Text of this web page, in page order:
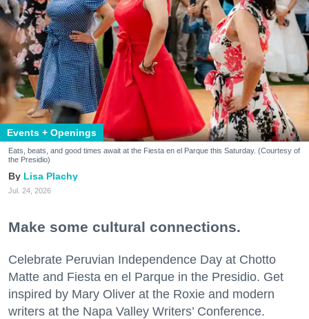
Events + Openings
Eats, beats, and good times await at the Fiesta en el Parque this Saturday. (Courtesy of
the Presidio)
Lisa Plachy
Jul. 24, 2026
Make some cultural connections.
Celebrate Peruvian Independence Day at Chotto
Matte and Fiesta en el Parque in the Presidio. Get
inspired by Mary Oliver at the Roxie and modern
writers at the Napa Valley Writers’ Conference.